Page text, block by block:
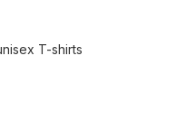
T-shirts